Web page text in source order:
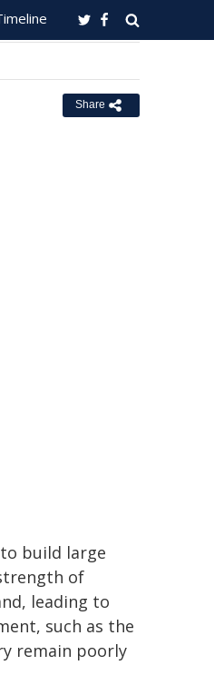
Share
build large
of
leading to
such as the
remain poorly